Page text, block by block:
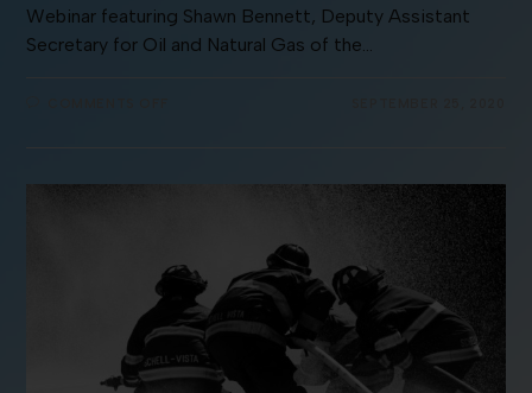
Webinar featuring Shawn Bennett, Deputy Assistant
Secretary for Oil and Natural Gas of the…